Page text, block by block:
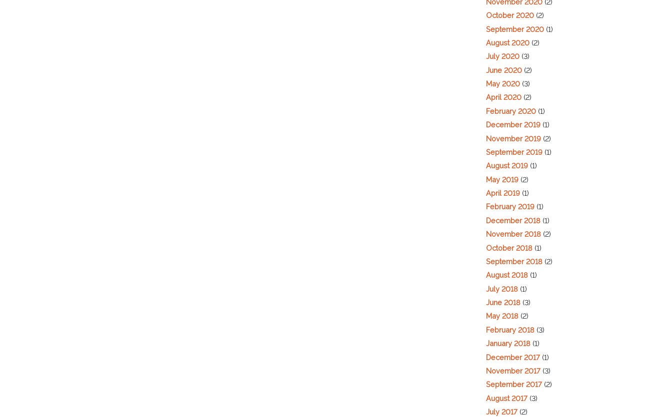
October 2020 (2)
September 2020 (1)
August 2020 (2)
July 2020 (3)
June 2020 (2)
May 2020 (3)
April 2020 (2)
February 2020 (1)
December 2019 (1)
November 2019 (2)
September 2019 (1)
August 2019 (1)
May 2019 (2)
April 2019 (1)
February 2019 (1)
December 2018 (1)
November 2018 (2)
October 2018 (1)
September 2018 (2)
August 2018 (1)
July 2018 (1)
June 2018 (3)
May 2018 (2)
February 2018 (3)
January 2018 (1)
December 2017 (1)
November 2017 (3)
September 2017 (2)
August 2017 (3)
July 2017 (2)